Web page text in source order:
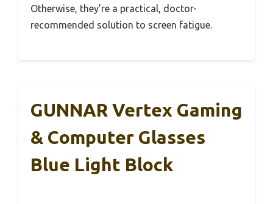
Otherwise, they’re a practical, doctor-
recommended solution to screen fatigue.
GUNNAR Vertex Gaming
& Computer Glasses
Blue Light Block